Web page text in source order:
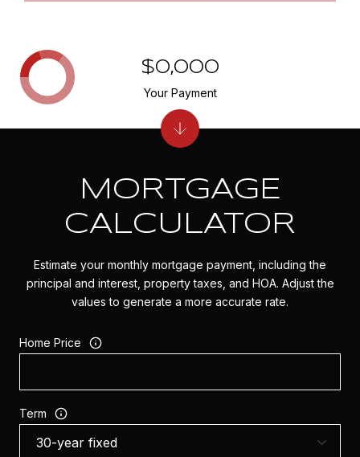
MORTGAGE
CALCULATOR
Estimate your monthly mortgage payment, including the
principal and interest, property taxes, and HOA. Adjust the
values to generate a more accurate rate.
Home Price
Term
$0,000
Your Payment